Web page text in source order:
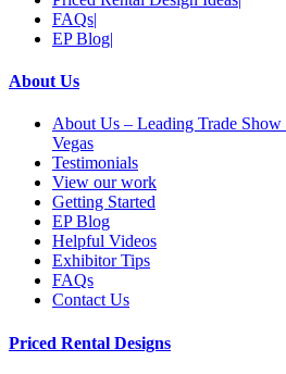
FAQs|
EP Blog|
About Us
About Us – Leading Trade
Vegas
Testimonials
View our work
Getting Started
EP Blog
Helpful Videos
Exhibitor Tips
FAQs
Contact Us
Priced Rental Designs